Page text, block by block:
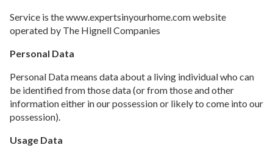
Service is the www.expertsinyourhome.com website
operated by The Hignell Companies
Personal Data
Personal Data means data about a living individual who can
be identified from those data (or from those and other
information either in our possession or likely to come into our
possession).
Usage Data